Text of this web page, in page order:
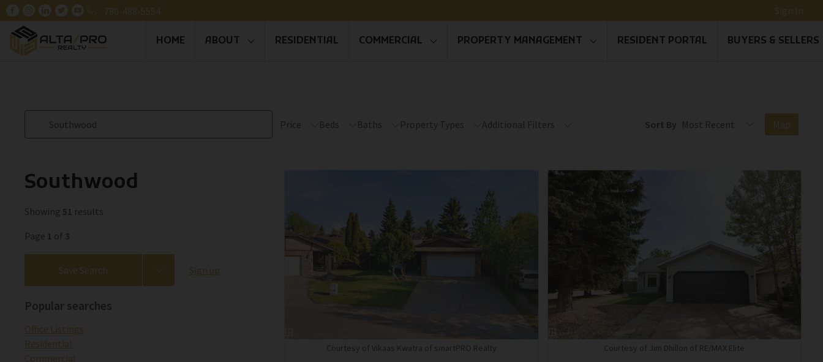
780-488-5554 Sign In
HOME ABOUT RESIDENTIAL COMMERCIAL PROPERTY MANAGEMENT RESIDENT PORTAL BUYERS & SELLERS
Price Beds Baths Property Types Additional Filters Sort By Map
Southwood
Showing 51 results
Page 1 of 3
Sign up
Save Search
Popular searches
Office Listings
Residential
Commercial
Courtesy of Vikaas Kwatra of smartPRO Realty Courtesy of Jim Dhillon of RE/MAX Elite